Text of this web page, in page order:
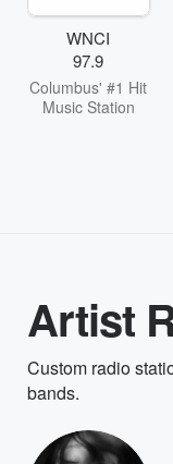
WNCI
97.9
Columbus' #1 Hit
Music Station
Artist
Custom radio
bands.